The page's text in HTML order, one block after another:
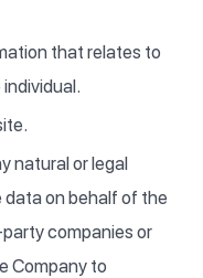
that relates to
natural or legal
on behalf of the
companies or
Company to